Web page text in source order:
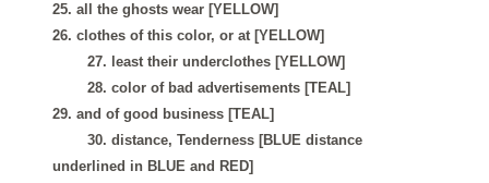
25. all the ghosts wear [YELLOW]
26. clothes of this color, or at [YELLOW]
27. least their underclothes [YELLOW]
28. color of bad advertisements [TEAL]
29. and of good business [TEAL]
30. distance, Tenderness [BLUE distance
underlined in BLUE and RED]